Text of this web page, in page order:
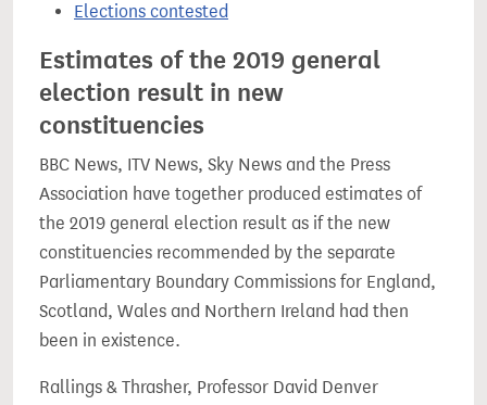
Elections contested
Estimates of the 2019 general
election result in new
constituencies
BBC News, ITV News, Sky News and the Press
Association have together produced estimates of
the 2019 general election result as if the new
constituencies recommended by the separate
Parliamentary Boundary Commissions for England,
Scotland, Wales and Northern Ireland had then
been in existence.
Rallings & Thrasher, Professor David Denver